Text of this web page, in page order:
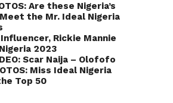
Are these Nigeria’s
the Mr. Ideal Nigeria
Rickie Mannie
2023
Scar Naija – Olofofo
Miss Ideal Nigeria
Top 50